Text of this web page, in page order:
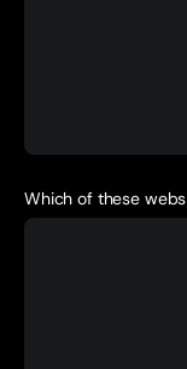
Which of these